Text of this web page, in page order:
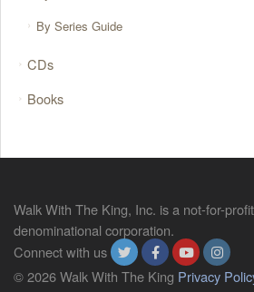
By Series Guide
CDs
Books
Walk With The King, Inc. is a not-for-
denominational corporation.
Connect with us
© 2026 Walk With The King Privacy